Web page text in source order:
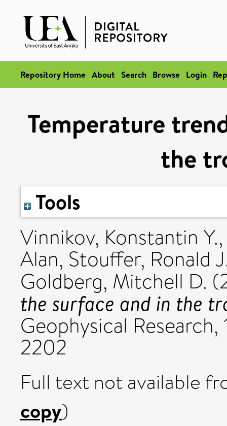
Repository Home About Search Browse Login
Temperature
the
Tools
Vinnikov, Konstantin Y.
Alan, Stouffer, Ronald
Goldberg, Mitchell D.
the surface and in the
Geophysical
2202
Full text not available
copy)